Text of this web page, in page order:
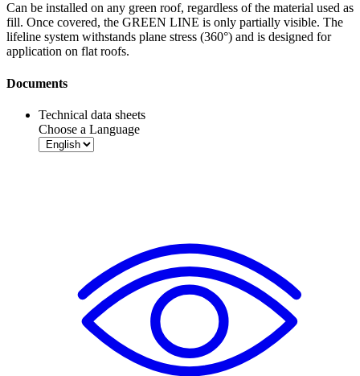
Can be installed on any green roof, regardless of the material used as
fill. Once covered, the GREEN LINE is only partially visible. The
lifeline system withstands plane stress (360°) and is designed for
application on flat roofs.
Documents
Technical data sheets
Choose a Language